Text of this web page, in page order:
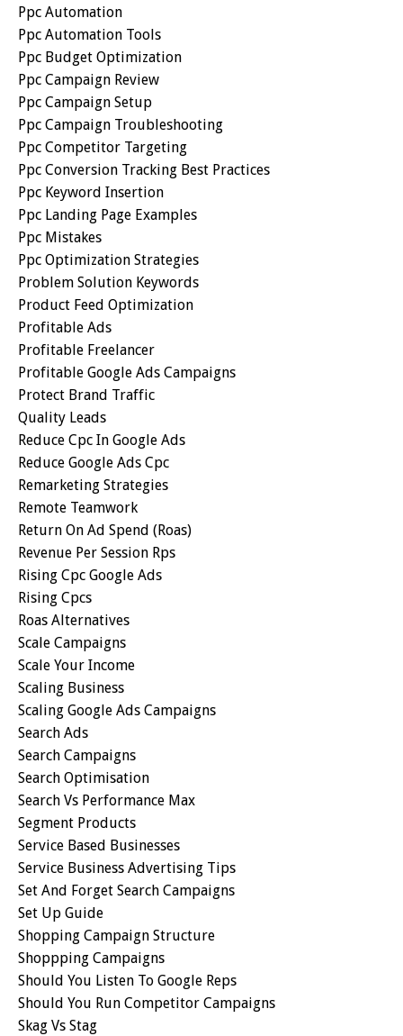
Ppc Automation
Ppc Automation Tools
Ppc Budget Optimization
Ppc Campaign Review
Ppc Campaign Setup
Ppc Campaign Troubleshooting
Ppc Competitor Targeting
Ppc Conversion Tracking Best Practices
Ppc Keyword Insertion
Ppc Landing Page Examples
Ppc Mistakes
Ppc Optimization Strategies
Problem Solution Keywords
Product Feed Optimization
Profitable Ads
Profitable Freelancer
Profitable Google Ads Campaigns
Protect Brand Traffic
Quality Leads
Reduce Cpc In Google Ads
Reduce Google Ads Cpc
Remarketing Strategies
Remote Teamwork
Return On Ad Spend (roas)
Revenue Per Session Rps
Rising Cpc Google Ads
Rising Cpcs
Roas Alternatives
Scale Campaigns
Scale Your Income
Scaling Business
Scaling Google Ads Campaigns
Search Ads
Search Campaigns
Search Optimisation
Search Vs Performance Max
Segment Products
Service Based Businesses
Service Business Advertising Tips
Set And Forget Search Campaigns
Set Up Guide
Shopping Campaign Structure
Shoppping Campaigns
Should You Listen To Google Reps
Should You Run Competitor Campaigns
Skag Vs Stag